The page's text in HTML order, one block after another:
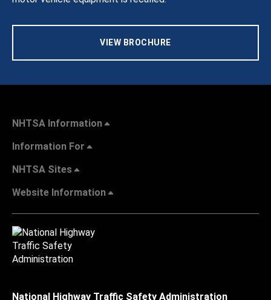
VIEW BROCHURE
NHTSA Information
Information For
NHTSA Sites
Website Information
National Highway Traffic Safety Administration